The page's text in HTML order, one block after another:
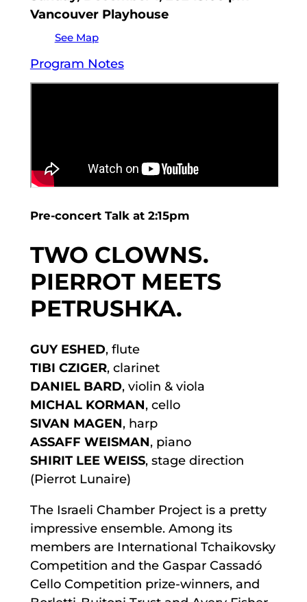
Vancouver Playhouse
See Map
Program Notes
Pre-concert Talk at 2:15pm
TWO CLOWNS.
PIERROT MEETS
PETRUSHKA.
GUY ESHED, flute
TIBI CZIGER, clarinet
DANIEL BARD, violin & viola
MICHAL KORMAN, cello
SIVAN MAGEN, harp
ASSAFF WEISMAN, piano
SHIRIT LEE WEISS, stage direction
(Pierrot Lunaire)
The Israeli Chamber Project is a pretty
impressive ensemble. Among its
members are International Tchaikovsky
Competition and the Gaspar Cassadó
Cello Competition prize-winners, and